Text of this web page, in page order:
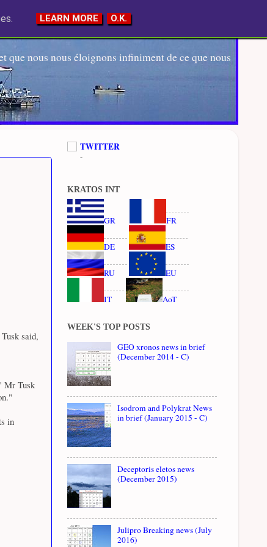
que nous nous éloignons infiniment de ce que nous
said,
Mr Tusk
in
TWITTER
-
KRATOS INT
GR FR
DE ES
RU EU
IT AoT
WEEK'S TOP POSTS
GEO xronos news in brief
(December 2014 - C)
Isodrom and Polykrat News
in brief (January 2015 - C)
Deceptoris eletos news
(December 2015)
Julipro Breaking news (July
2016)
LEARN MORE O.K.